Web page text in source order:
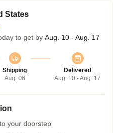
States
to get by Aug. 10 - Aug. 17
Shipping
Aug. 06
Delivered
Aug. 10 - Aug. 17
your doorstep